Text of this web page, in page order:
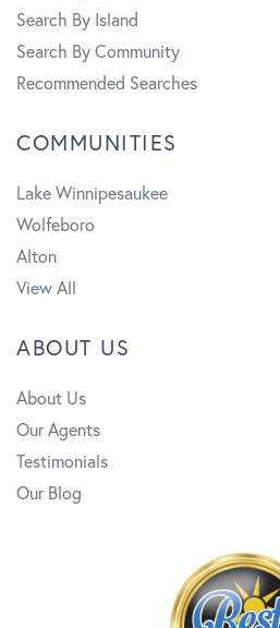
Search By Island
Search By Community
Recommended Searches
COMMUNITIES
Lake Winnipesaukee
Wolfeboro
Alton
View All
ABOUT US
About Us
Our Agents
Testimonials
Our Blog